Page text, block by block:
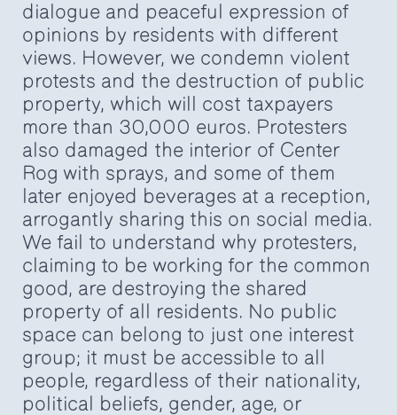
dialogue and peaceful expression of
opinions by residents with different
views. However, we condemn violent
protests and the destruction of public
property, which will cost taxpayers
more than 30,000 euros. Protesters
also damaged the interior of Center
Rog with sprays, and some of them
later enjoyed beverages at a reception,
arrogantly sharing this on social media.
We fail to understand why protesters,
claiming to be working for the common
good, are destroying the shared
property of all residents. No public
space can belong to just one interest
group; it must be accessible to all
people, regardless of their nationality,
political beliefs, gender, age, or